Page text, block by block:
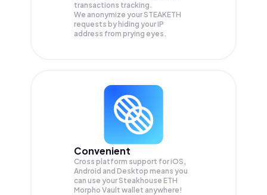
transactions tracking.
We anonymize yourSTEAKETH
requests by hiding your IP
address from prying eyes.
Convenient
Cross platform support for iOS,
Android and Desktop means you
can use your Steakhouse ETH
Morpho Vault wallet anywhere!